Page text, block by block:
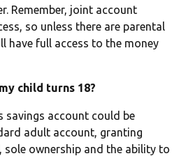
Remember, joint account
so unless there are parental
have full access to the money
child turns 18?
savings account could be
adult account, granting
ownership and the ability to